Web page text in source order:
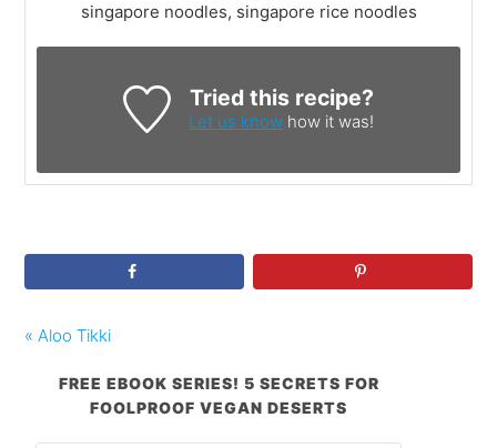
singapore noodles, singapore rice noodles
Tried this recipe?
Let us know how it was!
« Aloo Tikki
FREE EBOOK SERIES! 5 SECRETS FOR
FOOLPROOF VEGAN DESERTS